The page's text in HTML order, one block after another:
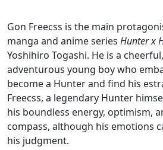
Gon Freecss is the main
manga and anime series Hunter x
Yoshihiro Togashi. He is a
adventurous young boy who
become a Hunter and find his
Freecss, a legendary Hunter
his boundless energy, optimism,
compass, although his emotions
his judgment.